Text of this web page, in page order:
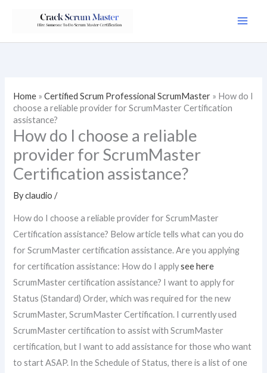
Home »Certified Scrum Professional ScrumMaster » How do I
choose a reliable provider for ScrumMaster Certification
assistance?
How do I choose a reliable
provider for ScrumMaster
Certification assistance?
Byclaudio/
How do I choose a reliable provider for ScrumMaster
Certification assistance? Below article tells what can you do
for ScrumMaster certification assistance. Are you applying
for certification assistance: How do I applysee here
ScrumMaster certification assistance? I want to apply for
Status (Standard) Order, which was required for the new
ScrumMaster, ScrumMaster Certification. I currently used
ScrumMaster certification to assist with ScrumMaster
certification, but I want to add assistance for those who want
to start ASAP. In the Schedule of Status, there is a list of one